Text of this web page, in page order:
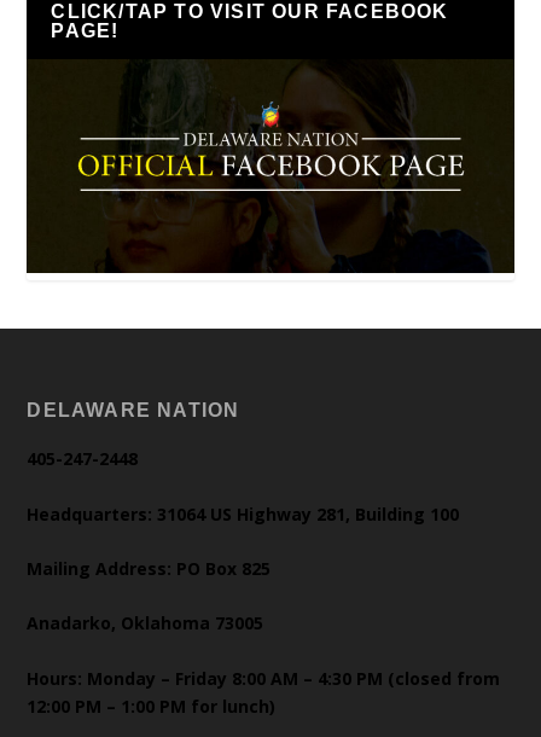
CLICK/TAP TO VISIT OUR FACEBOOK
PAGE!
DELAWARE NATION
405-247-2448
Headquarters: 31064 US Highway 281, Building 100
Mailing Address: PO Box 825
Anadarko, Oklahoma 73005
Hours: Monday – Friday 8:00 AM – 4:30 PM (closed from
12:00 PM – 1:00 PM for lunch)